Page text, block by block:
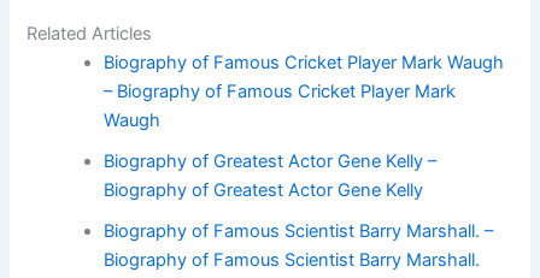
Related Articles
Biography of Famous Cricket Player Mark Waugh
– Biography of Famous Cricket Player Mark
Waugh
Biography of Greatest Actor Gene Kelly –
Biography of Greatest Actor Gene Kelly
Biography of Famous Scientist Barry Marshall. –
Biography of Famous Scientist Barry Marshall.